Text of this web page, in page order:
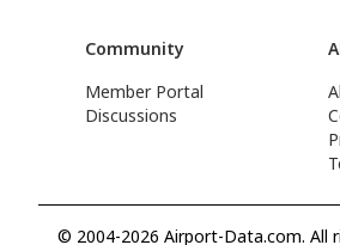
Community
Member Portal
Discussions
© 2004-2026 Airport-Data.com. All